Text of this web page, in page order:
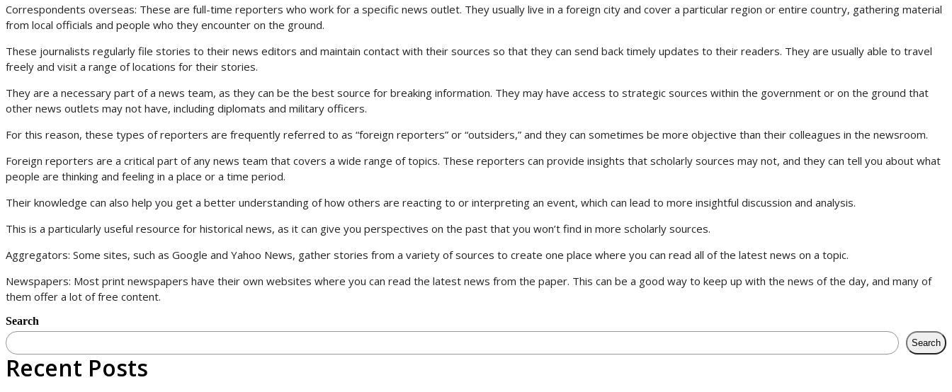
Correspondents overseas: These are full-time reporters who work for a specific news outlet. They usually live in a foreign city and cover a particular region or entire country, gathering material
from local officials and people who they encounter on the ground.
These journalists regularly file stories to their news editors and maintain contact with their sources so that they can send back timely updates to their readers. They are usually able to travel
freely and visit a range of locations for their stories.
They are a necessary part of a news team, as they can be the best source for breaking information. They may have access to strategic sources within the government or on the ground that
other news outlets may not have, including diplomats and military officers.
For this reason, these types of reporters are frequently referred to as “foreign reporters” or “outsiders,” and they can sometimes be more objective than their colleagues in the newsroom.
Foreign reporters are a critical part of any news team that covers a wide range of topics. These reporters can provide insights that scholarly sources may not, and they can tell you about what
people are thinking and feeling in a place or a time period.
Their knowledge can also help you get a better understanding of how others are reacting to or interpreting an event, which can lead to more insightful discussion and analysis.
This is a particularly useful resource for historical news, as it can give you perspectives on the past that you won’t find in more scholarly sources.
Aggregators: Some sites, such as Google and Yahoo News, gather stories from a variety of sources to create one place where you can read all of the latest news on a topic.
Newspapers: Most print newspapers have their own websites where you can read the latest news from the paper. This can be a good way to keep up with the news of the day, and many of
them offer a lot of free content.
Search
Search
Recent Posts